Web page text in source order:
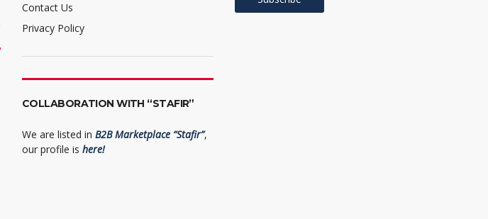
Contact Us
Privacy Policy
COLLABORATION WITH “STAFIR”
We are listed in B2B Marketplace “Stafir”,
our profile is here!